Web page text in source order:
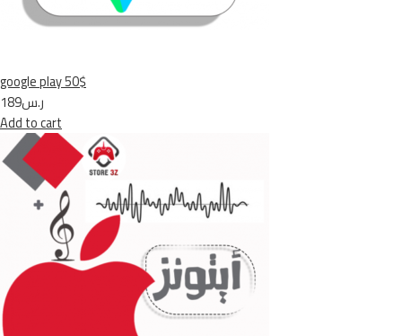
google play 50$
ر.س189
Add to cart